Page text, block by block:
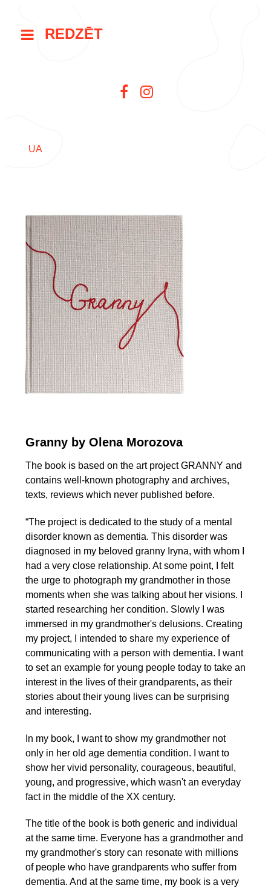
REDZĒT
UA
Granny by Olena Morozova
The book is based on the art project GRANNY and
contains well-known photography and archives,
texts, reviews which never published before.
“The project is dedicated to the study of a mental
disorder known as dementia. This disorder was
diagnosed in my beloved granny Iryna, with whom I
had a very close relationship. At some point, I felt
the urge to photograph my grandmother in those
moments when she was talking about her visions. I
started researching her condition. Slowly I was
immersed in my grandmother's delusions. Creating
my project, I intended to share my experience of
communicating with a person with dementia. I want
to set an example for young people today to take an
interest in the lives of their grandparents, as their
stories about their young lives can be surprising
and interesting.
In my book, I want to show my grandmother not
only in her old age dementia condition. I want to
show her vivid personality, courageous, beautiful,
young, and progressive, which wasn't an everyday
fact in the middle of the XX century.
The title of the book is both generic and individual
at the same time. Everyone has a grandmother and
my grandmother's story can resonate with millions
of people who have grandparents who suffer from
dementia. And at the same time, my book is a very